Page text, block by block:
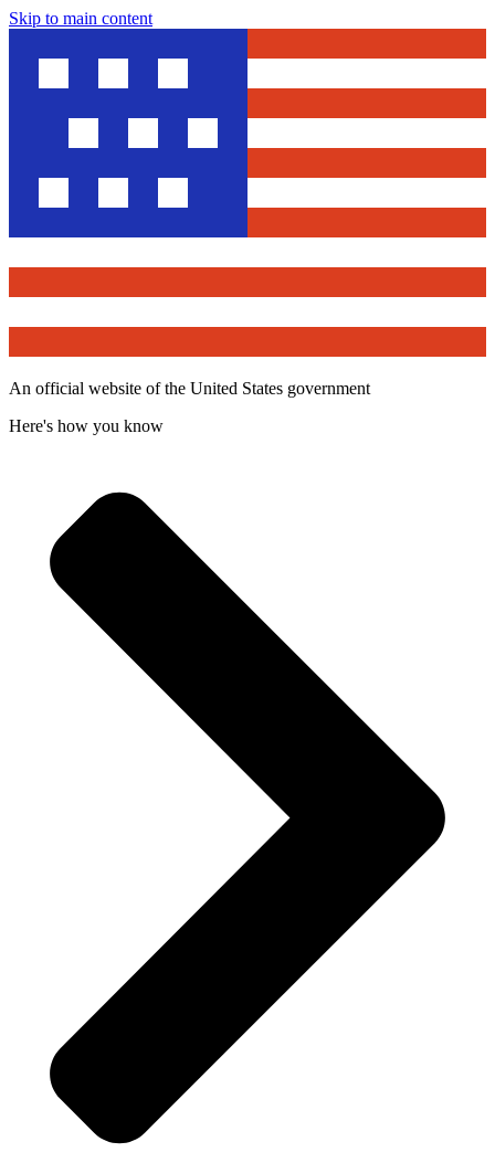
Skip to main content
An official website of the United States government
Here's how you know